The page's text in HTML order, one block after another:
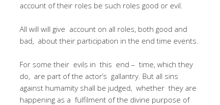
account of their roles be such roles good or evil.
All will will give account on all roles, both good and
bad, about their participation in the end time events.
For some their evils in this end – time, which they
do, are part of the actor’s gallantry. But all sins
against humamity shall be judged, whether they are
happening as a fulfilment of the divine purpose of